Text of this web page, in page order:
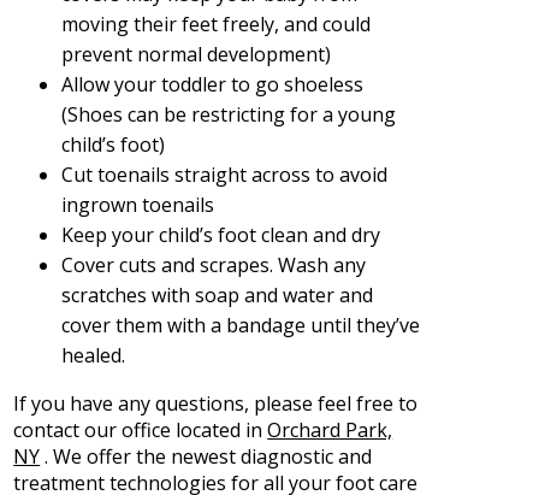
moving their feet freely, and could
prevent normal development)
Allow your toddler to go shoeless
(Shoes can be restricting for a young
child’s foot)
Cut toenails straight across to avoid
ingrown toenails
Keep your child’s foot clean and dry
Cover cuts and scrapes. Wash any
scratches with soap and water and
cover them with a bandage until they’ve
healed.
If you have any questions, please feel free to
contactour office located inOrchard Park,
NY. We offer the newest diagnostic and
treatment technologies for all your foot care